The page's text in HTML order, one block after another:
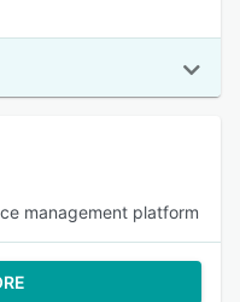
management platform